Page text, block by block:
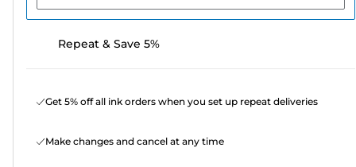
Repeat & Save 5%
Get 5% off all ink orders when you set up repeat deliveries
Make changes and cancel at any time